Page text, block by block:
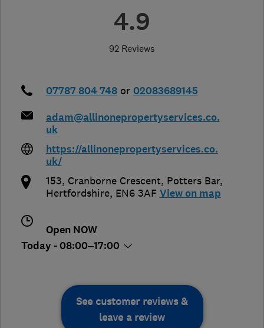
4.9
92 Reviews
07787 804 748 or 02083689145
adam@allinonepropertyservices.co.
uk
https://allinonepropertyservices.co.
uk/
153, Cranborne Crescent, Potters Bar,
Hertfordshire, EN6 3AF View on map
Open NOW
Today - 08:00–17:00
See customer reviews &
leave a review